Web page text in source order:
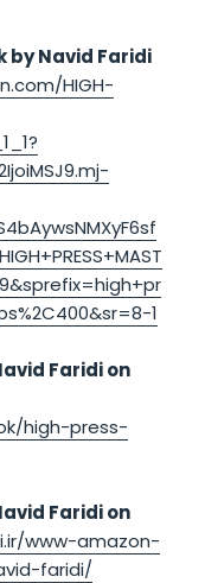
by Navid Faridi
HIGH-
1
Faridi on
high-press-
Faridi on
www-amazon-
faridi/